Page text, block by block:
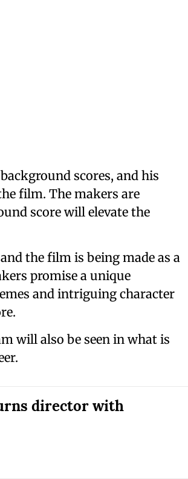
scores, and his
film. The makers are
score will elevate the
the film is being made as a
promise a unique
and intriguing character
will also be seen in what is
director with